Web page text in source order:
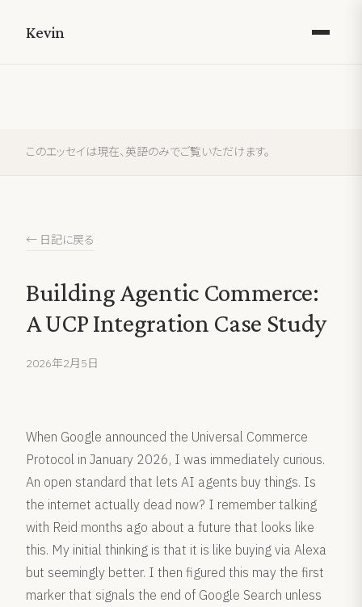
Kevin
このエッセイは現在、英語のみでご覧いただけます。
← 日記に戻る
Building Agentic Commerce:
A UCP Integration Case Study
2026年2月5日
When Google announced the Universal Commerce
Protocol in January 2026, I was immediately curious.
An open standard that lets AI agents buy things. Is
the internet actually dead now? I remember talking
with Reid months ago about a future that looks like
this. My initial thinking is that it is like buying via Alexa
but seemingly better. I then figured this may the first
marker that signals the end of Google Search unless